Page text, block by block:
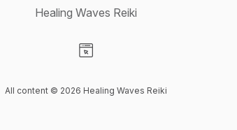
Healing Waves Reiki
All content © 2026 Healing Waves Reiki